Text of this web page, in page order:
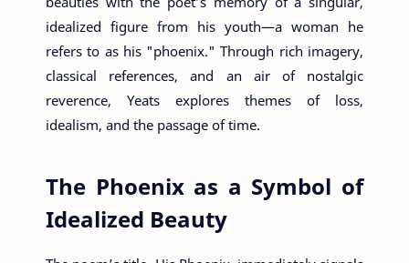
idealized figure from his youth—a woman he
refers to as his "phoenix." Through rich imagery,
classical references, and an air of nostalgic
reverence, Yeats explores themes of loss,
idealism, and the passage of time.
The Phoenix as a Symbol of
Idealized Beauty